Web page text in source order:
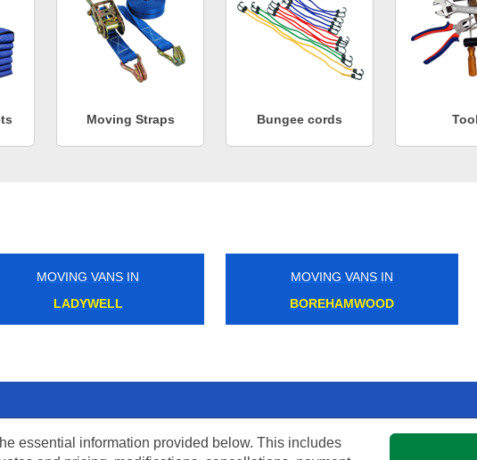
Moving Straps Bungee cords
MOVING VANS IN
LADYWELL
MOVING VANS IN
BOREHAMWOOD
essential information provided below. This includes